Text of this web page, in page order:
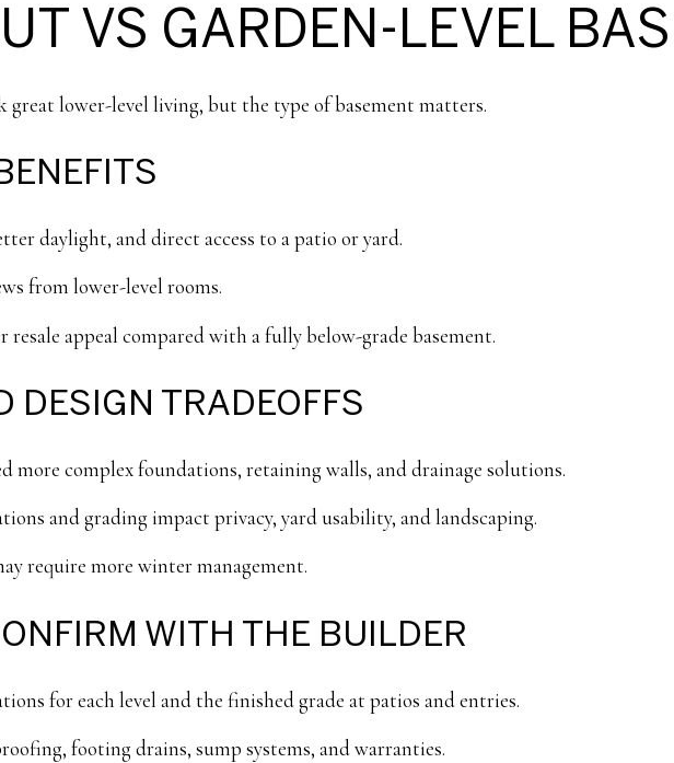
VS GARDEN-LEVEL
great lower-level living, but the type of basement matters.
daylight, and direct access to a patio or yard.
from lower-level rooms.
appeal compared with a fully below-grade basement.
DESIGN TRADEOFFS
more complex foundations, retaining walls, and drainage solutions.
and grading impact privacy, yard usability, and landscaping.
require more winter management.
WITH THE BUILDER
for each level and the finished grade at patios and entries.
footing drains, sump systems, and warranties.